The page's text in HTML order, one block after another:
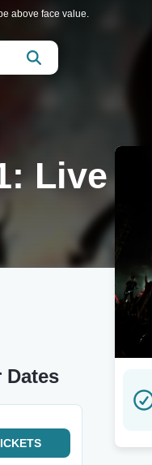
above face value.
Live
Dates